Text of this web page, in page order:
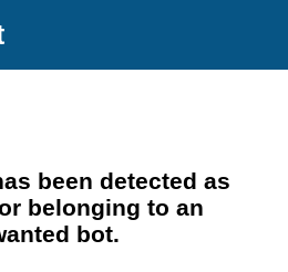
been detected as
belonging to an
bot.